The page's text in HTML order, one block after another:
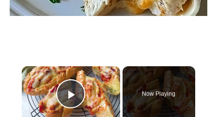
×
Play Video
Now Playing